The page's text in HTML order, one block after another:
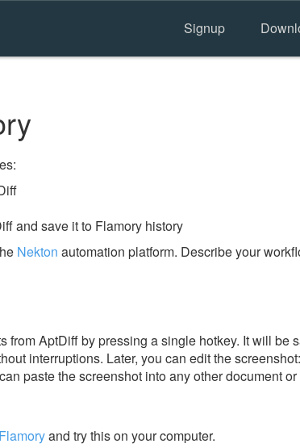
Signup
and save it to Flamory history
Nekton automation platform. Describe your
from AptDiff by pressing a single hotkey. It will be
interruptions. Later, you can edit the
paste the screenshot into any other document
and try this on your computer.